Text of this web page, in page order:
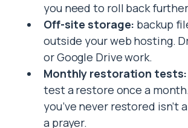
you need to roll back
Off-site storage: backup
outside your web hosting.
or Google Drive work.
Monthly restoration tests:
test a restore once a
you’ve never restored isn’t
a prayer.